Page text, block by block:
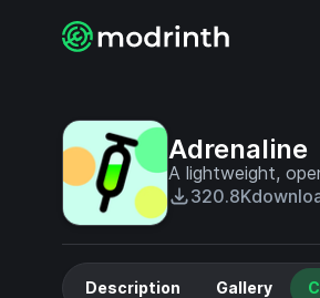
Adrenaline
A lightweight,
320.8K
Description Gallery